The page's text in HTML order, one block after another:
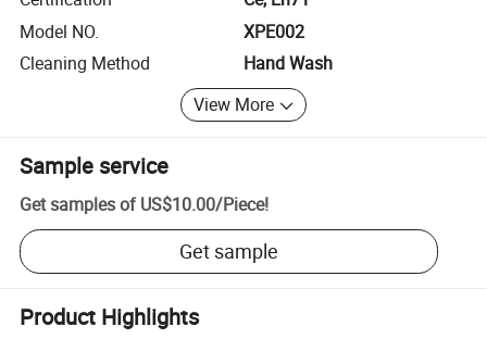
Model NO.
XPE002
Cleaning Method
Hand Wash
View More
Sample service
Get samples of US$10.00/Piece!
Get sample
Product Highlights